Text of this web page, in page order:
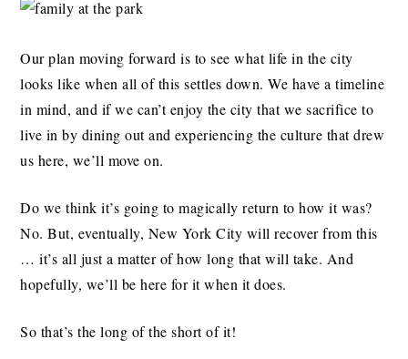
Our plan moving forward is to see what life in the city
looks like when all of this settles down. We have a timeline
in mind, and if we can’t enjoy the city that we sacrifice to
live in by dining out and experiencing the culture that drew
us here, we’ll move on.
Do we think it’s going to magically return to how it was?
No. But, eventually, New York City will recover from this
… it’s all just a matter of how long that will take. And
hopefully, we’ll be here for it when it does.
So that’s the long of the short of it!